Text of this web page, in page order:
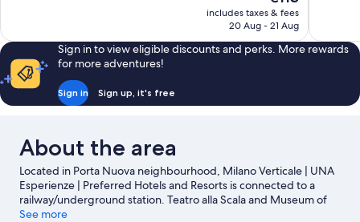
good,
1,719
reviews
price
is
includes taxes & fees
20 Aug - 21 Aug
good,
634
reviews
Sign in to view eligible discounts and perks. More rewards
for more adventures!
Sign in Sign up, it's free
About the area
Located in Porta Nuova neighbourhood, Milano Verticale | UNA
Esperienze | Preferred Hotels and Resorts is connected to a
railway/underground station. Teatro alla Scala and Museum of
the Last Supper are cultural highlights, and some of the area's
See more